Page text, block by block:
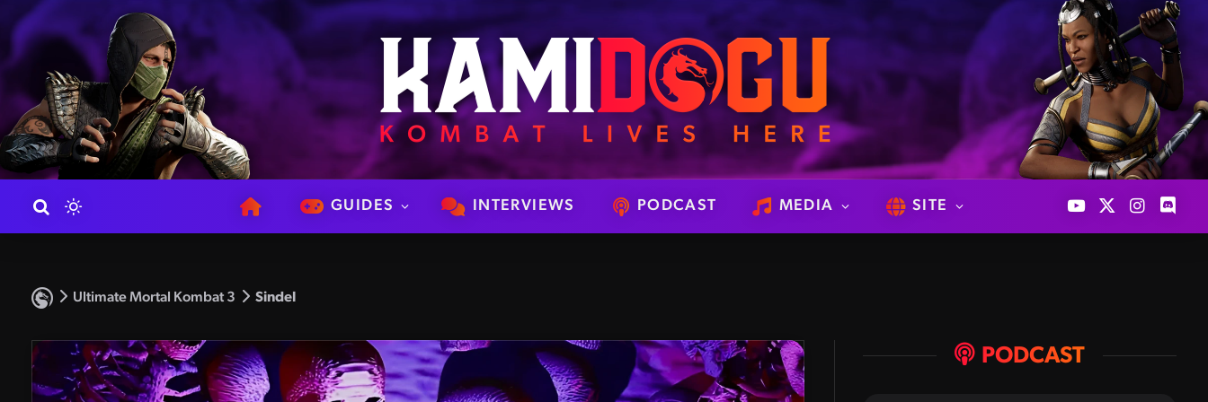
GUIDES INTERVIEWS PODCAST MEDIA SITE YouTube
X
(Twitter)
Instagram
Ultimate Mortal Kombat 3 Sindel
PODCAST